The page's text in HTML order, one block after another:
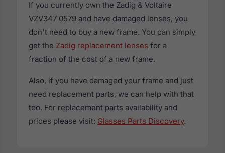
If you currently own the Zadig & Voltaire
VZV347 0579 and have damaged lenses, you
don't need to buy a new frame. You can simply
get the Zadig replacement lenses for a
fraction of the cost of a new frame.
Also, if you have damaged your frame and just
need replacement parts, we can help with that
too. For replacement parts availability and
prices please visit: Glasses Parts Discovery.